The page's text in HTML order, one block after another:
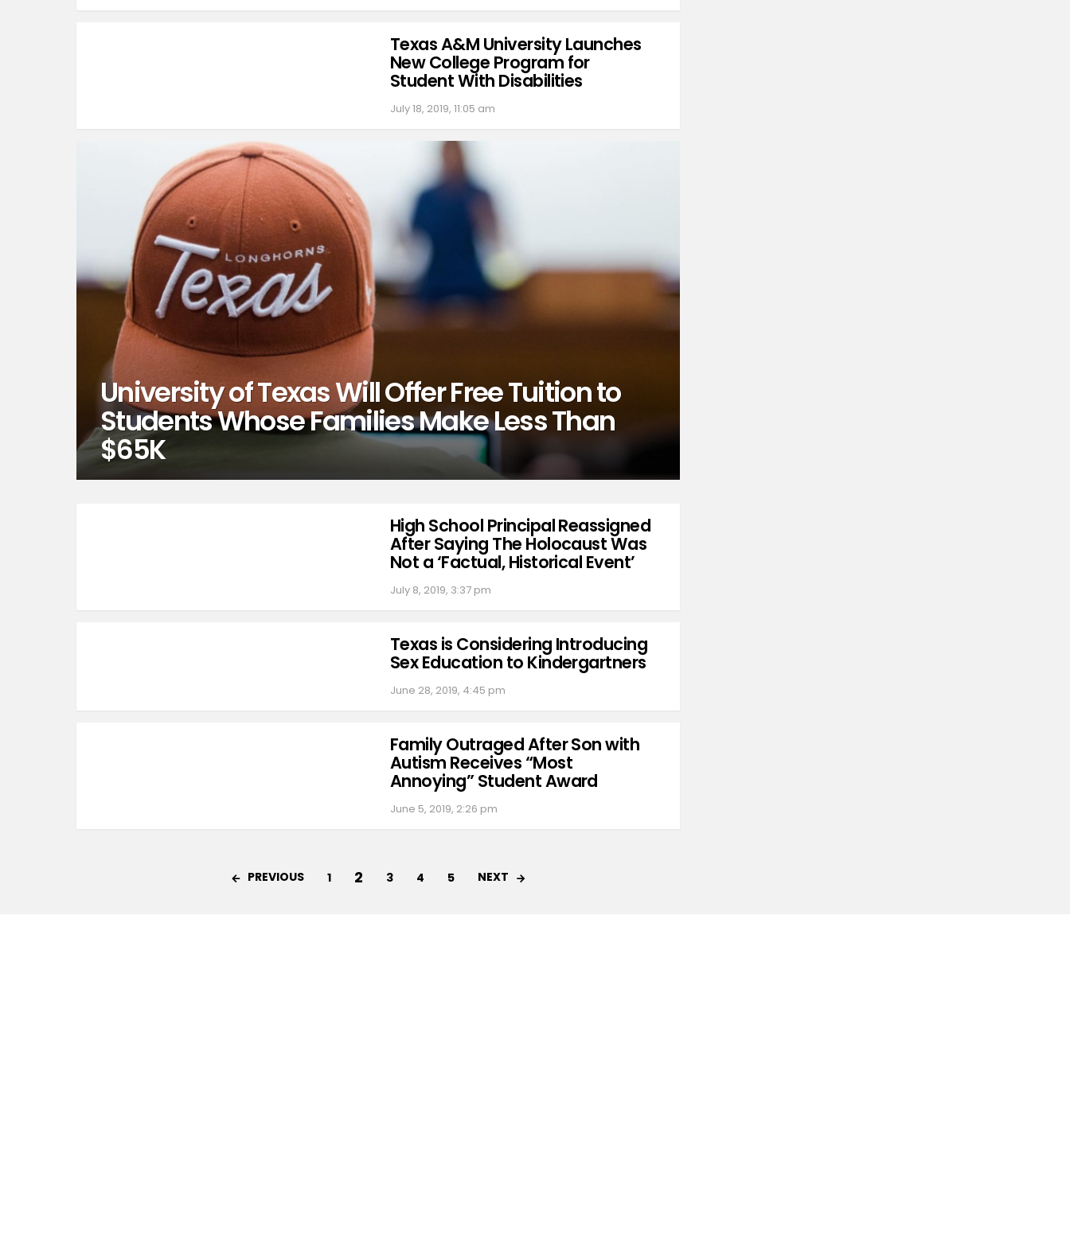
Texas A&M University Launches
New College Program for
Student With Disabilities
July 18, 2019, 11:05 am
University of Texas Will Offer Free Tuition to
Students Whose Families Make Less Than
$65K
High School Principal Reassigned
After Saying The Holocaust Was
Not a ‘Factual, Historical Event’
July 8, 2019, 3:37 pm
Texas is Considering Introducing
Sex Education to Kindergartners
June 28, 2019, 4:45 pm
Family Outraged After Son with
Autism Receives “Most
Annoying” Student Award
June 5, 2019, 2:26 pm
PREVIOUS 1 2 3 4 5 NEXT